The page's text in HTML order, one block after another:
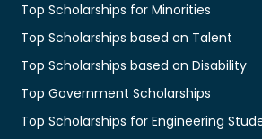
Top Scholarships for Minorities
Top Scholarships based on Talent
Top Scholarships based on Disability
Top Government Scholarships
Top Scholarships for Engineering